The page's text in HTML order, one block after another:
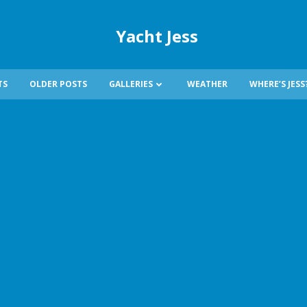
Yacht Jess
OLDER POSTS GALLERIES WEATHER WHERE’S